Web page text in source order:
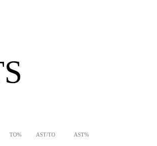
TO% AST/TO AST%